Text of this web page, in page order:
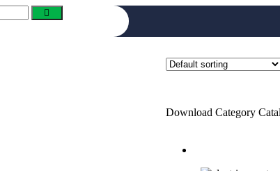
Download Category